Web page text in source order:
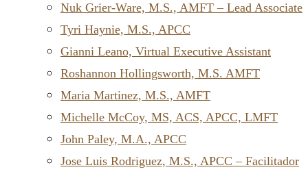
Nuk Grier-Ware, M.S., AMFT – Lead Associate
Tyri Haynie, M.S., APCC
Gianni Leano, Virtual Executive Assistant
Roshannon Hollingsworth, M.S. AMFT
Maria Martinez, M.S., AMFT
Michelle McCoy, MS, ACS, APCC, LMFT
John Paley, M.A., APCC
Jose Luis Rodriguez, M.S., APCC – Facilitador